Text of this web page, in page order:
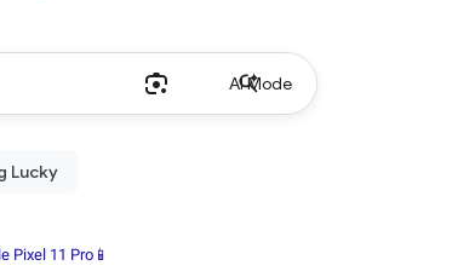
AI Mode
Pixel 11 Pro📱